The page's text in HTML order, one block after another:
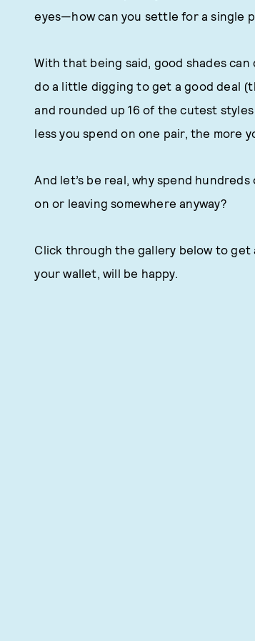
eyes—how can you settle for a single
With that being said, good shades
do a little digging to get a good deal
and rounded up 16 of the cutest
less you spend on one pair, the more
And let’s be real, why spend
on or leaving somewhere anyway?
Click through the gallery below to get
your wallet, will be happy.